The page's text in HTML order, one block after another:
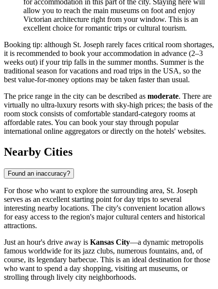
for accommodation in this part of the city. Staying here will
allow you to reach the main museums on foot and enjoy
Victorian architecture right from your window. This is an
excellent choice for romantic trips or cultural tourism.
Booking tip: although St. Joseph rarely faces critical room shortages,
it is recommended to book your accommodation in advance (2–3
weeks out) if your trip falls in the summer months. Summer is the
traditional season for vacations and road trips in the USA, so the
best value-for-money options may be taken faster than usual.
The price range in the city can be described as moderate. There are
virtually no ultra-luxury resorts with sky-high prices; the basis of the
room stock consists of comfortable standard-category rooms at
affordable rates. You can book your stay through popular
international online aggregators or directly on the hotels' websites.
Nearby Cities
Found an inaccuracy?
For those who want to explore the surrounding area, St. Joseph
serves as an excellent starting point for day trips to several
interesting nearby locations. The city's convenient location allows
for easy access to the region's major cultural centers and historical
attractions.
Just an hour's drive away is Kansas City—a dynamic metropolis
famous worldwide for its jazz clubs, numerous fountains, and, of
course, its legendary barbecue. This is an ideal destination for those
who want to spend a day shopping, visiting art museums, or
strolling through lively city neighborhoods.